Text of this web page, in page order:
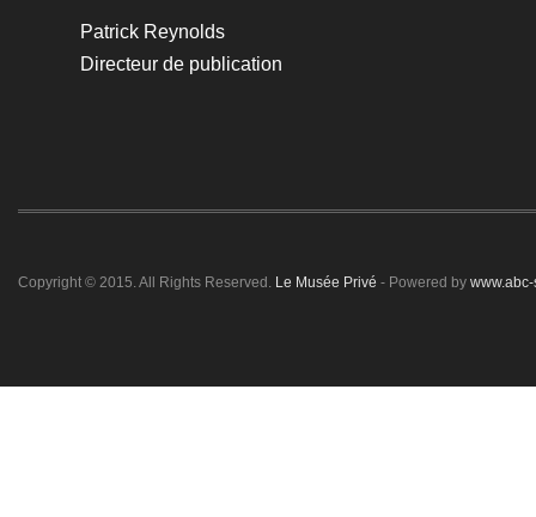
Patrick Reynolds
Directeur de publication
Copyright © 2015. All Rights Reserved. Le Musée Privé - Powered by